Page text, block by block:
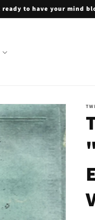
ready to have your mind